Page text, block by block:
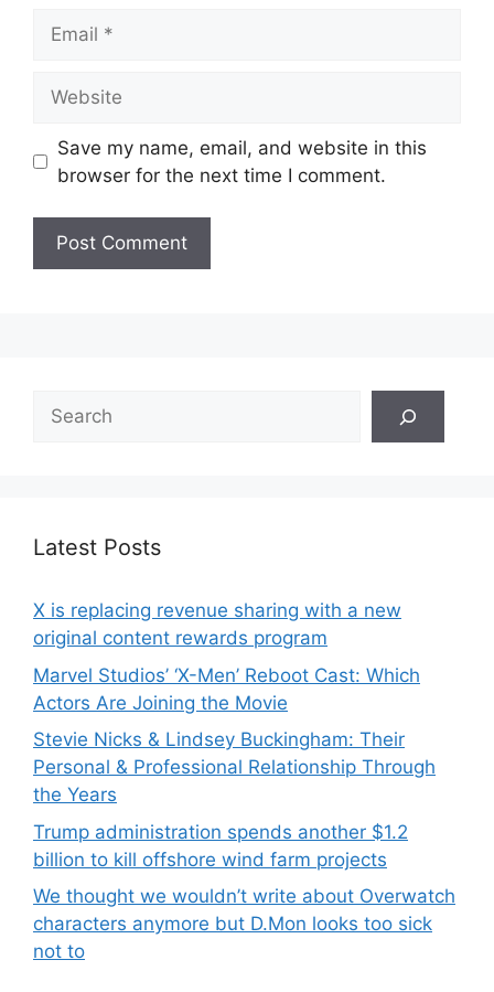
Save my name, email, and website in this
browser for the next time I comment.
Search
Latest Posts
X is replacing revenue sharing with a new
original content rewards program
Marvel Studios’ ‘X-Men’ Reboot Cast: Which
Actors Are Joining the Movie
Stevie Nicks & Lindsey Buckingham: Their
Personal & Professional Relationship Through
the Years
Trump administration spends another $1.2
billion to kill offshore wind farm projects
We thought we wouldn’t write about Overwatch
characters anymore but D.Mon looks too sick
not to